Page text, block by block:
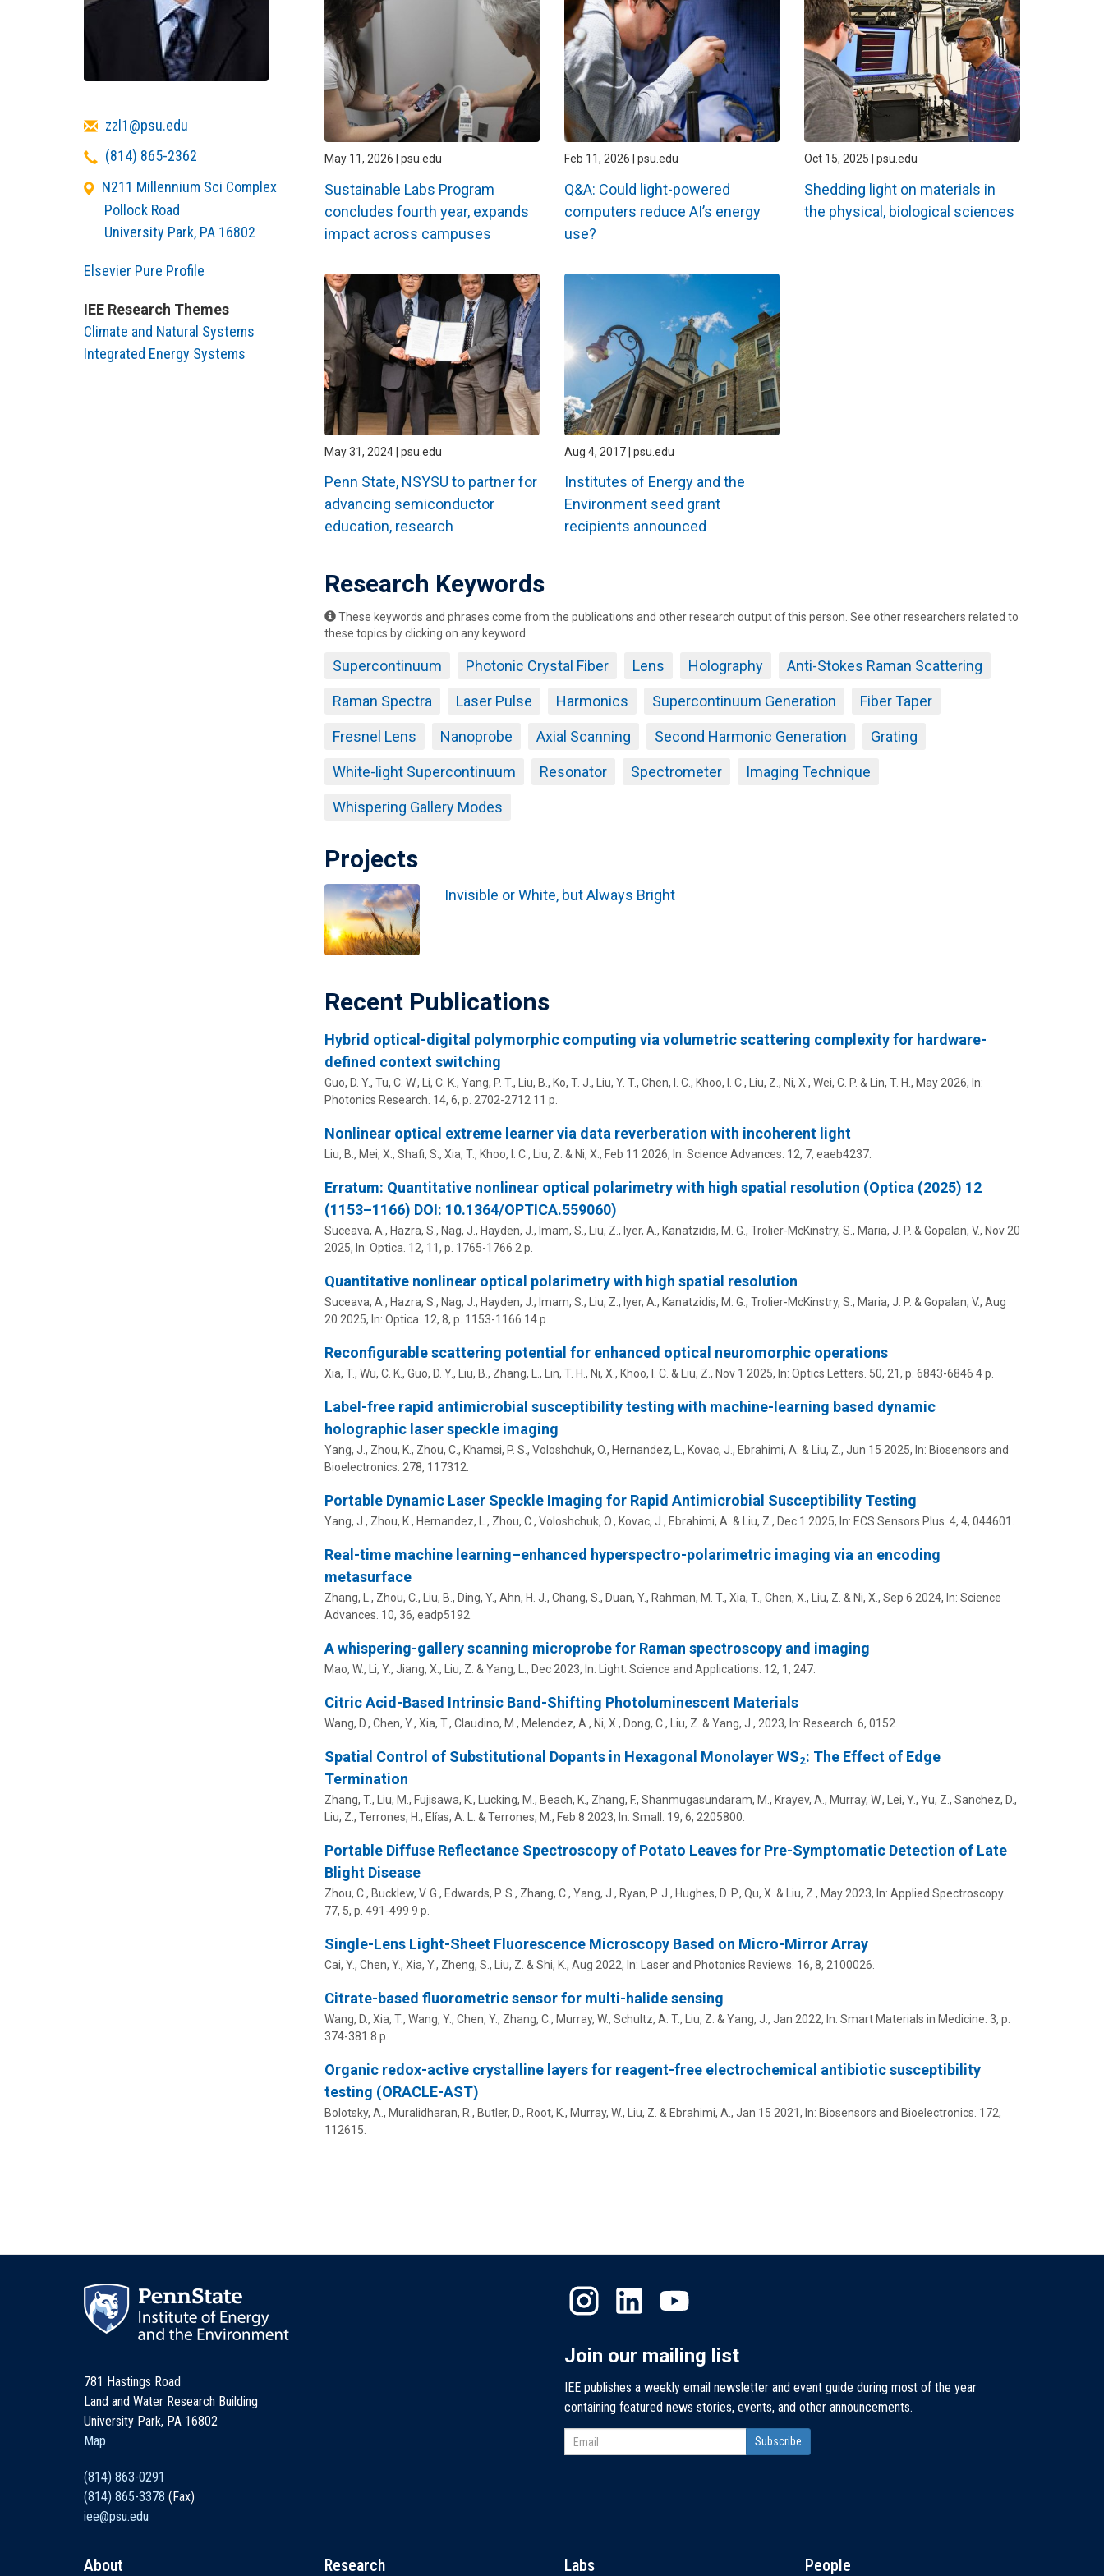
May 11, 2026 | psu.edu
Sustainable Labs Program
concludes fourth year, expands
impact across campuses
Feb 11, 2026 | psu.edu
Q&A: Could light-powered
computers reduce AI’s energy
use?
Oct 15, 2025 | psu.edu
Shedding light on materials in
the physical, biological sciences
May 31, 2024 | psu.edu
Penn State, NSYSU to partner for
advancing semiconductor
education, research
Aug 4, 2017 | psu.edu
Institutes of Energy and the
Environment seed grant
recipients announced
Research Keywords
These keywords and phrases come from the publications and other research output of this person. See other researchers related to
these topics by clicking on any keyword.
Supercontinuum Photonic Crystal Fiber Lens Holography Anti-Stokes Raman Scattering
Raman Spectra Laser Pulse Harmonics Supercontinuum Generation Fiber Taper
Fresnel Lens Nanoprobe Axial Scanning Second Harmonic Generation Grating
White-light Supercontinuum Resonator Spectrometer Imaging Technique
Whispering Gallery Modes
Projects
Invisible or White, but Always Bright
Recent Publications
Hybrid optical-digital polymorphic computing via volumetric scattering complexity for hardware-
defined context switching
Guo, D. Y., Tu, C. W., Li, C. K., Yang, P. T., Liu, B., Ko, T. J., Liu, Y. T., Chen, I. C., Khoo, I. C., Liu, Z. , Ni, X. , Wei, C. P. & Lin, T. H., May 2026, In:
Photonics Research. 14, 6, p. 2702-2712 11 p.
Nonlinear optical extreme learner via data reverberation with incoherent light
Liu, B., Mei, X., Shafi, S., Xia, T., Khoo, I. C., Liu, Z. & Ni, X. , Feb 11 2026, In: Science Advances. 12, 7, eaeb4237.
Erratum: Quantitative nonlinear optical polarimetry with high spatial resolution (Optica (2025) 12
(1153–1166) DOI: 10.1364/OPTICA.559060)
Suceava, A., Hazra, S., Nag, J., Hayden, J., Imam, S., Liu, Z. , Iyer, A., Kanatzidis, M. G., Trolier-McKinstry, S. , Maria, J. P. & Gopalan, V., Nov 20
2025, In: Optica. 12, 11, p. 1765-1766 2 p.
Quantitative nonlinear optical polarimetry with high spatial resolution
Suceava, A., Hazra, S., Nag, J., Hayden, J., Imam, S., Liu, Z. , Iyer, A., Kanatzidis, M. G., Trolier-McKinstry, S. , Maria, J. P. & Gopalan, V., Aug
20 2025, In: Optica. 12, 8, p. 1153-1166 14 p.
Reconfigurable scattering potential for enhanced optical neuromorphic operations
Xia, T., Wu, C. K., Guo, D. Y., Liu, B., Zhang, L., Lin, T. H., Ni, X. , Khoo, I. C. & Liu, Z. , Nov 1 2025, In: Optics Letters. 50, 21, p. 6843-6846 4 p.
Label-free rapid antimicrobial susceptibility testing with machine-learning based dynamic
holographic laser speckle imaging
Yang, J., Zhou, K., Zhou, C., Khamsi, P. S., Voloshchuk, O., Hernandez, L., Kovac, J. , Ebrahimi, A. & Liu, Z. , Jun 15 2025, In: Biosensors and
Bioelectronics. 278, 117312.
Portable Dynamic Laser Speckle Imaging for Rapid Antimicrobial Susceptibility Testing
Yang, J., Zhou, K., Hernandez, L., Zhou, C., Voloshchuk, O., Kovac, J. , Ebrahimi, A. & Liu, Z. , Dec 1 2025, In: ECS Sensors Plus. 4, 4, 044601.
Real-time machine learning–enhanced hyperspectro-polarimetric imaging via an encoding
metasurface
Zhang, L., Zhou, C., Liu, B., Ding, Y., Ahn, H. J., Chang, S., Duan, Y., Rahman, M. T., Xia, T., Chen, X., Liu, Z. & Ni, X. , Sep 6 2024, In: Science
Advances. 10, 36, eadp5192.
A whispering-gallery scanning microprobe for Raman spectroscopy and imaging
Mao, W., Li, Y., Jiang, X., Liu, Z. & Yang, L., Dec 2023, In: Light: Science and Applications. 12, 1, 247.
Citric Acid-Based Intrinsic Band-Shifting Photoluminescent Materials
Wang, D., Chen, Y., Xia, T., Claudino, M., Melendez, A., Ni, X. , Dong, C., Liu, Z. & Yang, J., 2023, In: Research. 6, 0152.
Spatial Control of Substitutional Dopants in Hexagonal Monolayer WS2: The Effect of Edge
Termination
Zhang, T., Liu, M., Fujisawa, K., Lucking, M., Beach, K., Zhang, F., Shanmugasundaram, M., Krayev, A., Murray, W., Lei, Y., Yu, Z., Sanchez, D.,
Liu, Z. , Terrones, H., Elías, A. L. & Terrones, M. , Feb 8 2023, In: Small. 19, 6, 2205800.
Portable Diffuse Reflectance Spectroscopy of Potato Leaves for Pre-Symptomatic Detection of Late
Blight Disease
Zhou, C., Bucklew, V. G., Edwards, P. S., Zhang, C., Yang, J., Ryan, P. J., Hughes, D. P., Qu, X. & Liu, Z. , May 2023, In: Applied Spectroscopy.
77, 5, p. 491-499 9 p.
Single-Lens Light-Sheet Fluorescence Microscopy Based on Micro-Mirror Array
Cai, Y., Chen, Y., Xia, Y., Zheng, S., Liu, Z. & Shi, K., Aug 2022, In: Laser and Photonics Reviews. 16, 8, 2100026.
Citrate-based fluorometric sensor for multi-halide sensing
Wang, D., Xia, T., Wang, Y., Chen, Y., Zhang, C., Murray, W., Schultz, A. T., Liu, Z. & Yang, J., Jan 2022, In: Smart Materials in Medicine. 3, p.
374-381 8 p.
Organic redox-active crystalline layers for reagent-free electrochemical antibiotic susceptibility
testing (ORACLE-AST)
Bolotsky, A., Muralidharan, R., Butler, D., Root, K., Murray, W., Liu, Z. & Ebrahimi, A. , Jan 15 2021, In: Biosensors and Bioelectronics. 172,
112615.
Emailzzl1@psu.edu
Telephone
(814) 865-2362
N211 Millennium Sci Complex
Pollock Road
University Park, PA 16802
Elsevier Pure Profile
IEE Research Themes
Climate and Natural Systems
Integrated Energy Systems
781 Hastings Road
Land and Water Research Building
University Park, PA 16802
Map
(814) 863-0291
(814) 865-3378 (Fax)
iee@psu.edu
Join our mailing list
IEE publishes a weekly email newsletter and event guide during most of the year
containing featured news stories, events, and other announcements.
About Research Labs People